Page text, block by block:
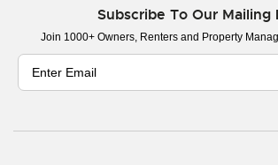
Subscribe To Our Mailing
Join 1000+ Owners, Renters and Property